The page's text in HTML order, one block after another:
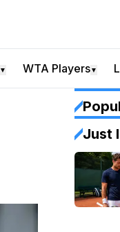
▼ WTA Players▼
Just